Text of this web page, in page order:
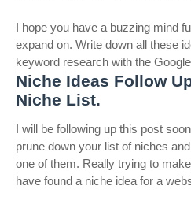
I hope you have a buzzing mind
expand on. Write down all these
keyword research with the
Niche Ideas Follow
Niche List.
I will be following up this post
prune down your list of niches
one of them. Really trying to
have found a niche idea for a